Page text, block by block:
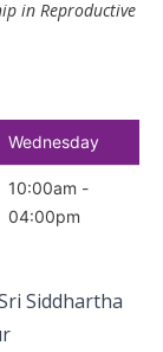
in Reproductive
Wednesday
10:00am -
04:00pm
Siddhartha